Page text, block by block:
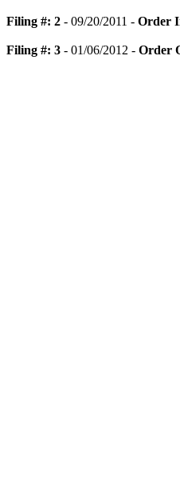
Filing #: 2 - 09/20/2011 - Order
Filing #: 3 - 01/06/2012 - Order